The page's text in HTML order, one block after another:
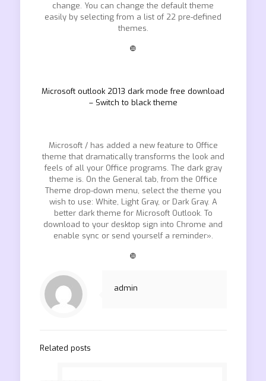
change. You can change the default theme
easily by selecting from a list of 22 pre-defined
themes.
❿
Microsoft outlook 2013 dark mode free download
– Switch to black theme
Microsoft / has added a new feature to Office
theme that dramatically transforms the look and
feels of all your Office programs. The dark gray
theme is. On the General tab, from the Office
Theme drop-down menu, select the theme you
wish to use: White, Light Gray, or Dark Gray. A
better dark theme for Microsoft Outlook. To
download to your desktop sign into Chrome and
enable sync or send yourself a reminder».
❿
admin
Related posts